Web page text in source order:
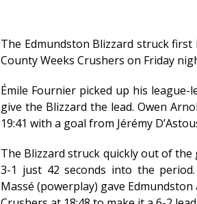
The Edmundston Blizzard struck
County Weeks Crushers on Friday
Émile Fournier picked up his
give the Blizzard the lead. Owen
19:41 with a goal from Jérémy
The Blizzard struck quickly out of
3-1 just 42 seconds into the
Massé (powerplay) gave